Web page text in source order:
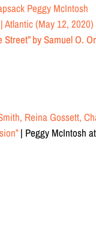
Peggy McIntosh
(May 12, 2020)
Street” by Samuel O.
Reina Gossett,
| Peggy McIntosh